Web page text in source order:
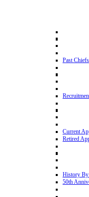
Past Chiefs
Current
Retired
History By
50th